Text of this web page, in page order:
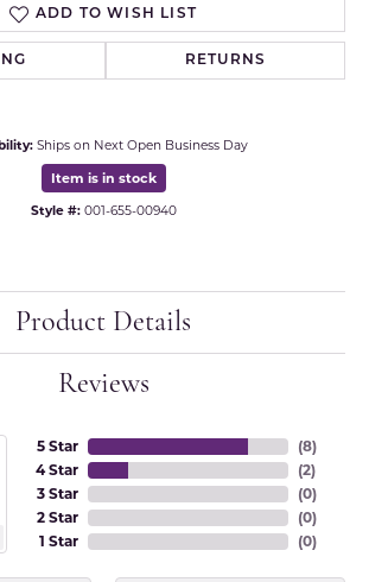
ADD TO WISH LIST
RETURNS
Ships on Next Open Business Day
Item is in stock
Style #: 001-655-00940
Product Details
Reviews
5 Star
4 Star
3 Star
2 Star
1 Star
(8)
(2)
(0)
(0)
(0)